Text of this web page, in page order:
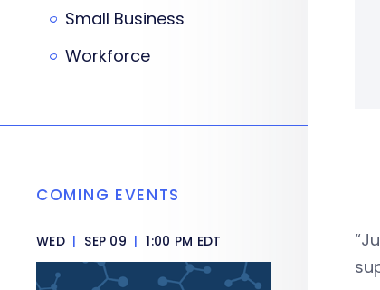
Small Business
Workforce
COMING EVENTS
WED | SEP 09 | 1:00 PM EDT